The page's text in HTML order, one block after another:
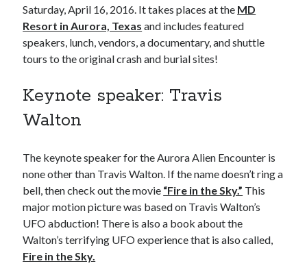
Saturday, April 16, 2016. It takes places at the MD
Resort in Aurora, Texas and includes featured
speakers, lunch, vendors, a documentary, and shuttle
tours to the original crash and burial sites!
Keynote speaker: Travis
Walton
The keynote speaker for the Aurora Alien Encounter is
none other than Travis Walton. If the name doesn’t ring a
bell, then check out the movie “Fire in the Sky.” This
major motion picture was based on Travis Walton’s
UFO abduction! There is also a book about the
Walton’s terrifying UFO experience that is also called,
Fire in the Sky.